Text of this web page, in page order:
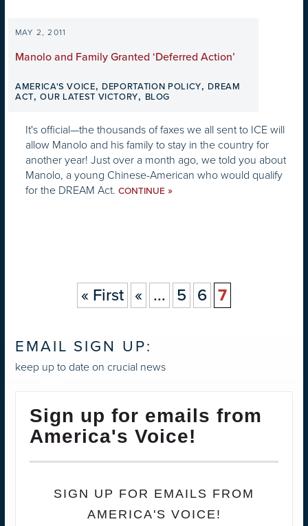
MAY 2, 2011
Manolo and Family Granted ‘Deferred Action’
AMERICA'S VOICE, DEPORTATION POLICY, DREAM
ACT,OUR LATEST VICTORY, BLOG
It's official—the thousands of faxes we all sent to ICE will
allow Manolo and his family to stay in the country for
another year! Just over a month ago, we told you about
Manolo, a young Chinese-American who would qualify
for the DREAM Act. CONTINUE »
« First « ... 5 6 7
EMAIL SIGN UP:
keep up to date on crucial news
Sign up for emails from
America's Voice!
SIGN UP FOR EMAILS FROM
AMERICA'S VOICE!